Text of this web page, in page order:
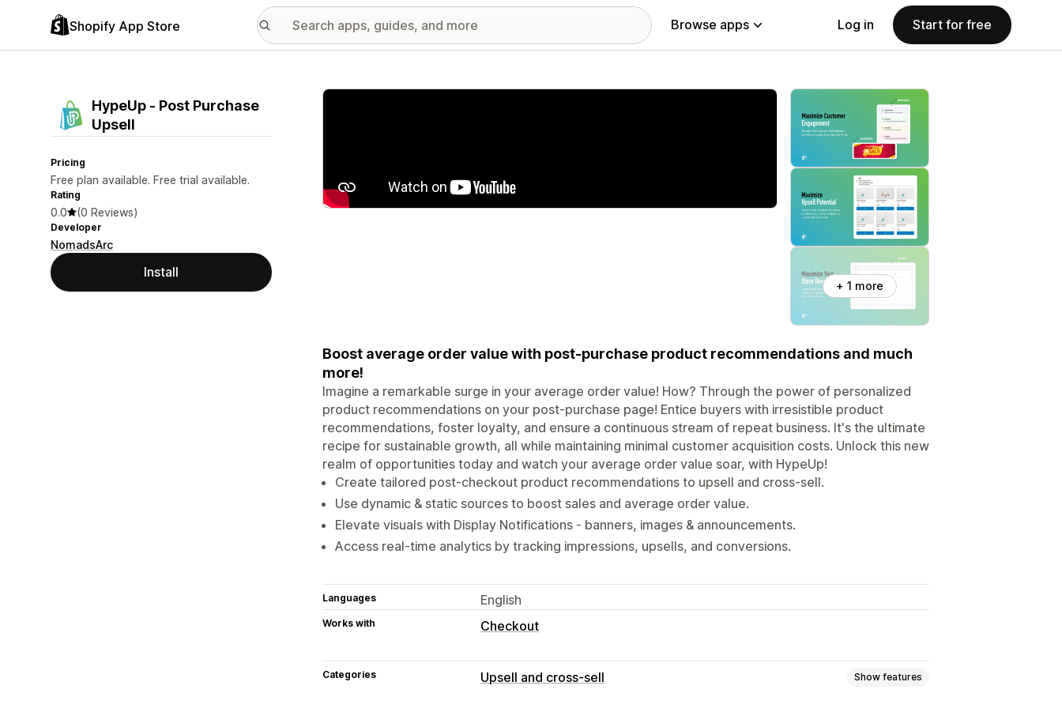
Shopify App Store Browse apps Log in Start for free
HypeUp ‑ Post Purchase
Upsell
Pricing
Free plan available. Free trial available.
Rating
0.0 (0 Reviews)
Developer
NomadsArc
Install
Featured images gallery
+ 1 more
Boost average order value with post-purchase product recommendations and much
more!
Imagine a remarkable surge in your average order value! How? Through the power of personalized
product recommendations on your post-purchase page! Entice buyers with irresistible product
recommendations, foster loyalty, and ensure a continuous stream of repeat business. It's the ultimate
recipe for sustainable growth, all while maintaining minimal customer acquisition costs. Unlock this new
realm of opportunities today and watch your average order value soar, with HypeUp!
Create tailored post-checkout product recommendations to upsell and cross-sell.
Use dynamic & static sources to boost sales and average order value.
Elevate visuals with Display Notifications - banners, images & announcements.
Access real-time analytics by tracking impressions, upsells, and conversions.
Languages English
Works with Checkout
Categories Upsell and cross-sell Show features